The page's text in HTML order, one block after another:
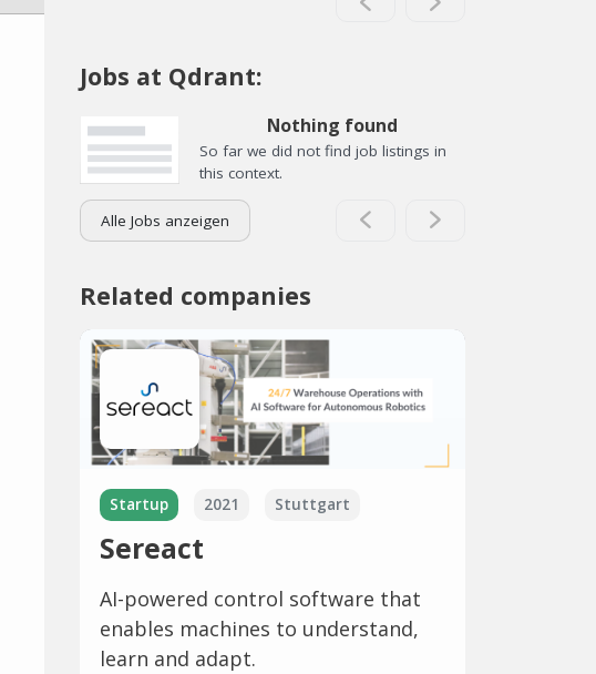
Jobs at Qdrant:
Nothing found
So far we did not find job listings in
this context.
Alle Jobs anzeigen
Related companies
Startup 2021 Stuttgart
Sereact
AI-powered control software that
enables machines to understand,
learn and adapt.